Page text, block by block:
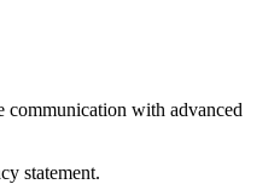
communication with advanced
statement.